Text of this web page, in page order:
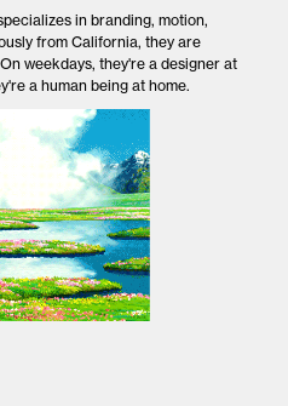
in branding, motion,
from California, they are
weekdays, they're a designer at
a human being at home.